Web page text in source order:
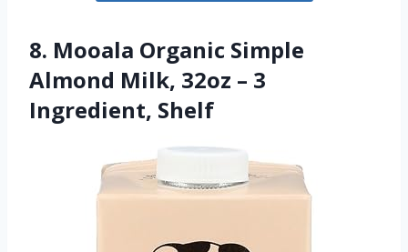
8. Mooala Organic Simple
Almond Milk, 32oz – 3
Ingredient, Shelf